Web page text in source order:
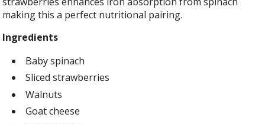
making this a perfect nutritional pairing.
Ingredients
Baby spinach
Sliced strawberries
Walnuts
Goat cheese